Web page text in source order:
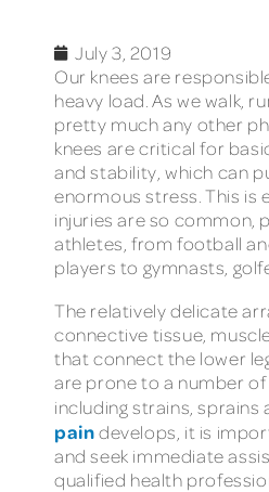
July 3, 2019
Our knees are
heavy load. As we walk,
pretty much any other
knees are critical for
and stability, which can
enormous stress. This is
injuries are so common,
athletes, from football
players to gymnasts,
The relatively delicate
connective tissue,
that connect the lower
are prone to a number of
including strains, sprains
paindevelops, it is
and seek immediate
qualified health